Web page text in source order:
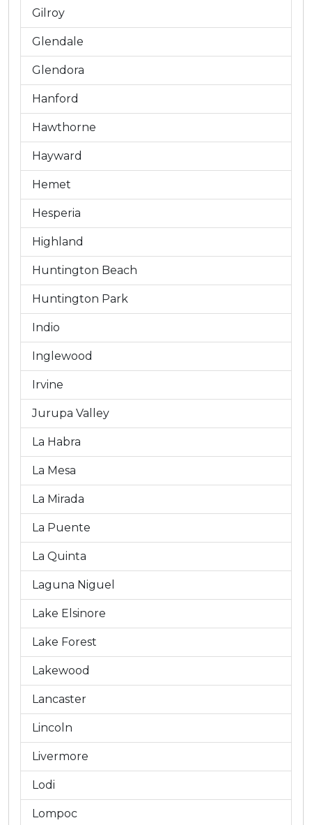
Gilroy
Glendale
Glendora
Hanford
Hawthorne
Hayward
Hemet
Hesperia
Highland
Huntington Beach
Huntington Park
Indio
Inglewood
Irvine
Jurupa Valley
La Habra
La Mesa
La Mirada
La Puente
La Quinta
Laguna Niguel
Lake Elsinore
Lake Forest
Lakewood
Lancaster
Lincoln
Livermore
Lodi
Lompoc